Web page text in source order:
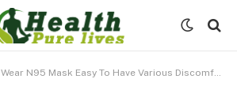
Wear N95 Mask Easy To Have Various Discomfort Symptoms on the Skin